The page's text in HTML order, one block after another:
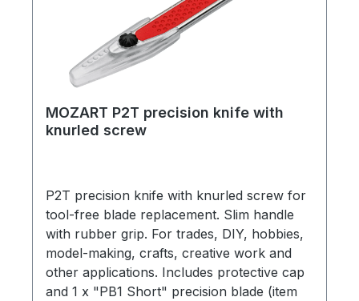
MOZART P2T precision knife with
knurled screw
P2T precision knife with knurled screw for
tool-free blade replacement. Slim handle
with rubber grip. For trades, DIY, hobbies,
model-making, crafts, creative work and
other applications. Includes protective cap
and 1 x "PB1 Short" precision blade (item